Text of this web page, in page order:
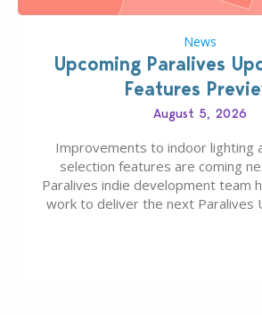
News
Upcoming Paralives
Features
August 5, 2026
Improvements to indoor lighting
selection features are coming
Paralives indie development team
work to deliver the next Paralives